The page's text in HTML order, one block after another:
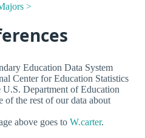
>
Education Data System
Center for Education Statistics
Department of Education
of the rest of our data about
above goes to W.carter.